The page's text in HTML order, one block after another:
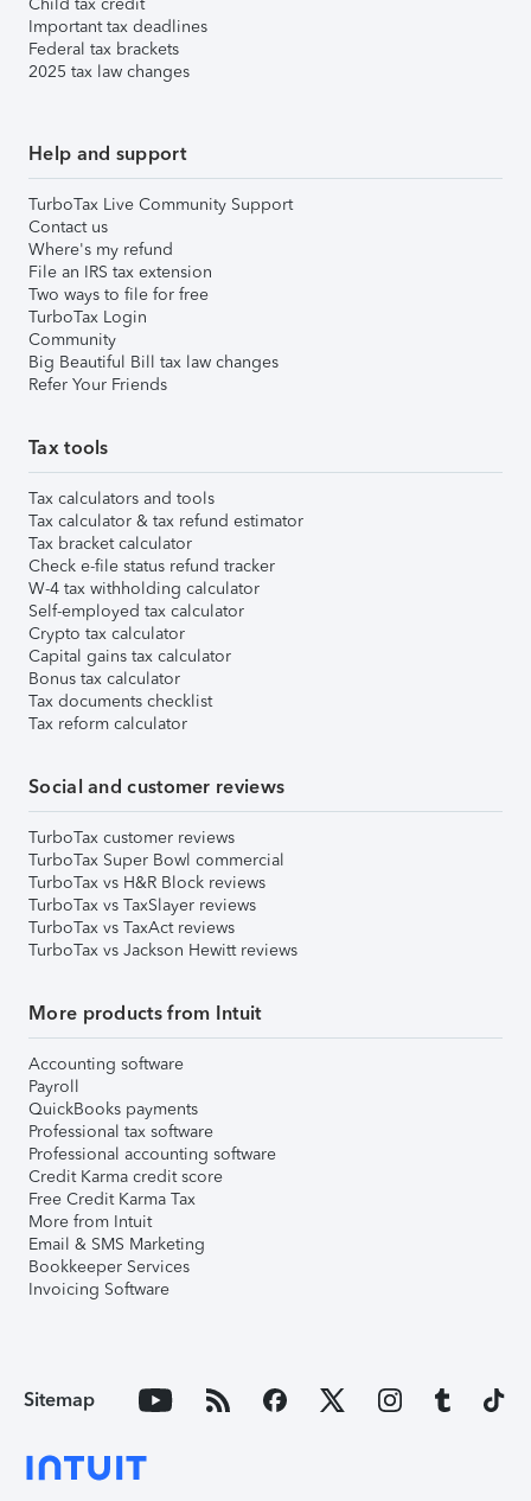
Important tax deadlines
Federal tax brackets
2025 tax law changes
Help and support
TurboTax Live Community Support
Contact us
Where's my refund
File an IRS tax extension
Two ways to file for free
TurboTax Login
Community
Big Beautiful Bill tax law changes
Refer Your Friends
Tax tools
Tax calculators and tools
Tax calculator & tax refund estimator
Tax bracket calculator
Check e-file status refund tracker
W-4 tax withholding calculator
Self-employed tax calculator
Crypto tax calculator
Capital gains tax calculator
Bonus tax calculator
Tax documents checklist
Tax reform calculator
Social and customer reviews
TurboTax customer reviews
TurboTax Super Bowl commercial
TurboTax vs H&R Block reviews
TurboTax vs TaxSlayer reviews
TurboTax vs TaxAct reviews
TurboTax vs Jackson Hewitt reviews
More products from Intuit
Accounting software
Payroll
QuickBooks payments
Professional tax software
Professional accounting software
Credit Karma credit score
Free Credit Karma Tax
More from Intuit
Email & SMS Marketing
Bookkeeper Services
Invoicing Software
Sitemap